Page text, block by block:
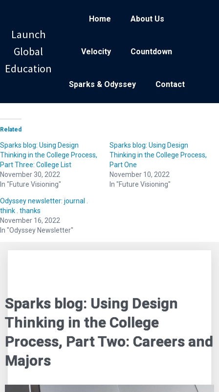
Launch
Global
Education
Home About Us
Velocity Countdown
Sparks & Odyssey Contact
Related
Sparks blog: Using Design
Thinking in the College Process,
Part Three: College List
November 30, 2022
In "Future Visioning"
Sparks blog: Using Design
Thinking in the College Process,
Part One
November 10, 2022
In "Future Visioning"
Odyssey newsletter: journal .
think . thanks
November 16, 2022
In "Odyssey Newsletter"
Sparks blog: Using Design
Thinking in the College
Process, Part Two: Careers and
Majors